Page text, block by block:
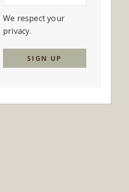
We respect your
privacy.